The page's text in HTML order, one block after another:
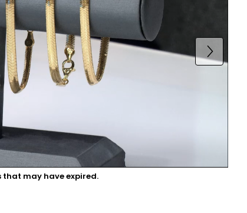
may have expired.